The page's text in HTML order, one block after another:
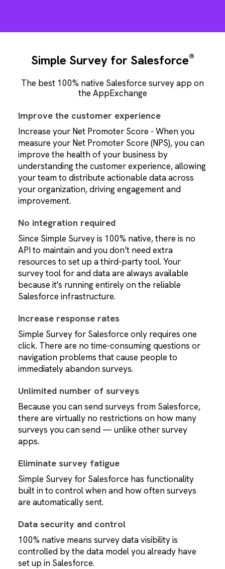
Simple Survey for Salesforce®
The best 100% native Salesforce survey app on
the AppExchange
Improve the customer experience
Increase your Net Promoter Score - When you
measure your Net Promoter Score (NPS), you can
improve the health of your business by
understanding the customer experience, allowing
your team to distribute actionable data across
your organization, driving engagement and
improvement.
No integration required
Since Simple Survey is 100% native, there is no
API to maintain and you don’t need extra
resources to set up a third-party tool. Your
survey tool for and data are always available
because it's running entirely on the reliable
Salesforce infrastructure.
Increase response rates
Simple Survey for Salesforce only requires one
click. There are no time-consuming questions or
navigation problems that cause people to
immediately abandon surveys.
Unlimited number of surveys
Because you can send surveys from Salesforce,
there are virtually no restrictions on how many
surveys you can send — unlike other survey
apps.
Eliminate survey fatigue
Simple Survey for Salesforce has functionality
built in to control when and how often surveys
are automatically sent.
Data security and control
100% native means survey data visibility is
controlled by the data model you already have
set up in Salesforce.